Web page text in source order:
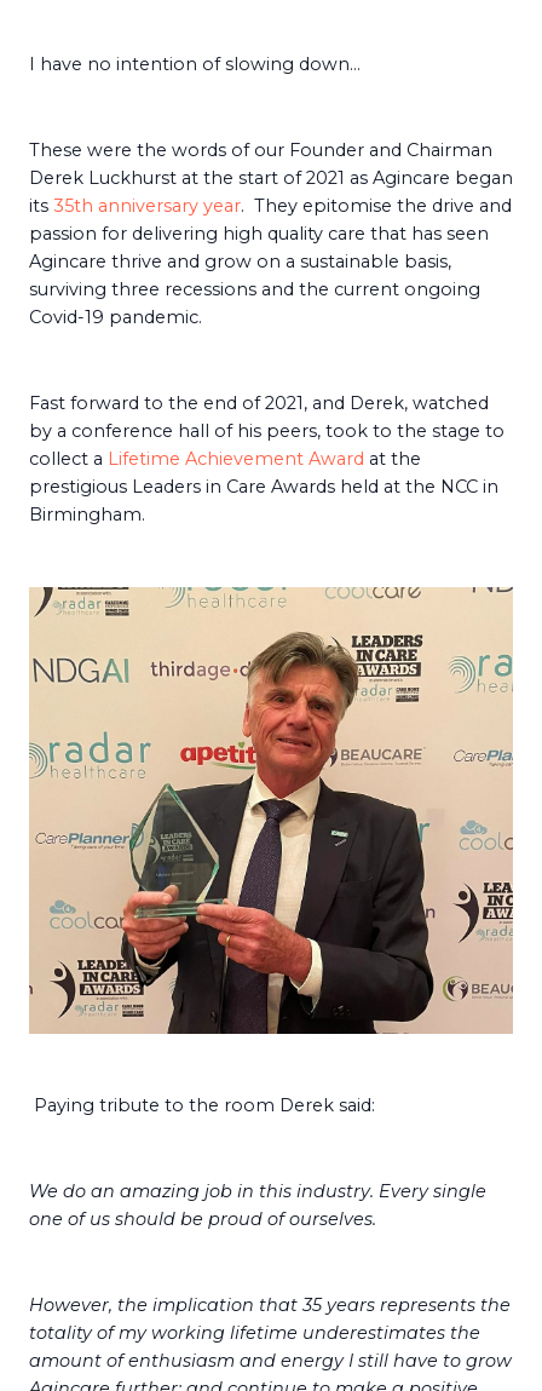
I have no intention of slowing down…
These were the words of our Founder and Chairman
Derek Luckhurst at the start of 2021 as Agincare began
its 35th anniversary year. They epitomise the drive and
passion for delivering high quality care that has seen
Agincare thrive and grow on a sustainable basis,
surviving three recessions and the current ongoing
Covid-19 pandemic.
Fast forward to the end of 2021, and Derek, watched
by a conference hall of his peers, took to the stage to
collect a Lifetime Achievement Award at the
prestigious Leaders in Care Awards held at the NCC in
Birmingham.
Paying tribute to the room Derek said:
We do an amazing job in this industry. Every single
one of us should be proud of ourselves.
However, the implication that 35 years represents the
totality of my working lifetime underestimates the
amount of enthusiasm and energy I still have to grow